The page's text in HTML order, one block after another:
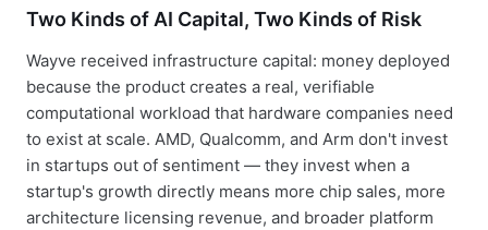
Two Kinds of AI Capital, Two Kinds of Risk
Wayve received infrastructure capital: money deployed
because the product creates a real, verifiable
computational workload that hardware companies need
to exist at scale. AMD, Qualcomm, and Arm don't invest
in startups out of sentiment — they invest when a
startup's growth directly means more chip sales, more
architecture licensing revenue, and broader platform